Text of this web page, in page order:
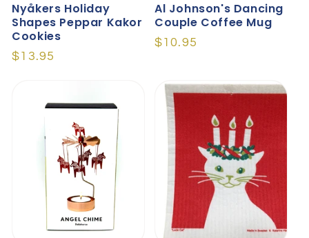
Nyåkers Holiday
Shapes Peppar Kakor
Cookies
Regular
$13.95
Al Johnson's Dancing
Couple Coffee Mug
Regular
$10.95